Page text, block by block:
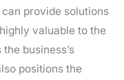
provide solutions
valuable to the
business’s
positions the